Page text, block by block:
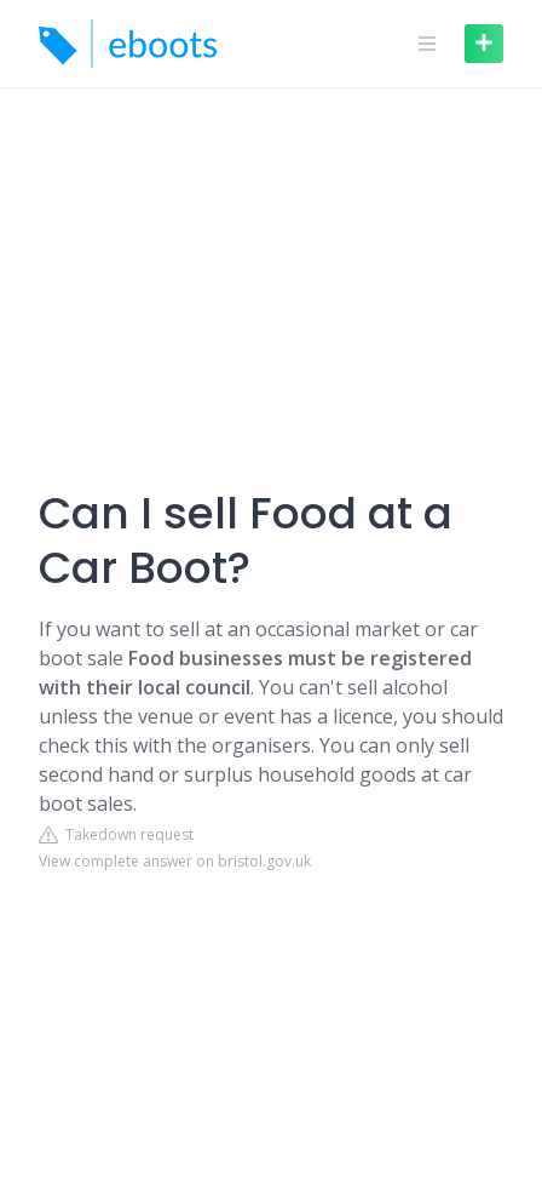
content
Can I sell Food at a
Car Boot?
If you want to sell at an occasional market or car
boot sale Food businesses must be registered
with their local council. You can't sell alcohol
unless the venue or event has a licence, you should
check this with the organisers. You can only sell
second hand or surplus household goods at car
boot sales.
Takedown request
View complete answer on bristol.gov.uk